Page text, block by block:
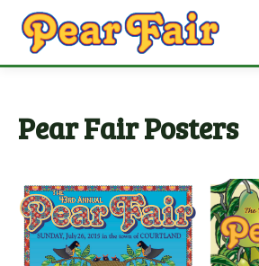
Pear Fair Posters